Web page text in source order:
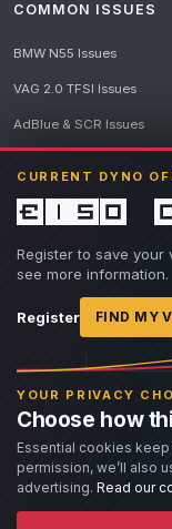
CURRENT DYNO
£150
Register to save
see more information.
Register FIND MY
YOUR PRIVACY
Choose how
Essential cookies
permission, we’ll also
advertising. Read our
COMMON ISSUES
BMW N55 Issues
VAG 2.0 TFSI Issues
AdBlue & SCR Issues
© 2026 Llandow Tuning.
names, badges and
If you believe an AI-
Llandow Tuning specialises
vehicle from its factory
All modifications and tuning
understand and accept these